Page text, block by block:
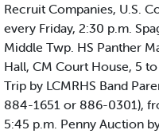
Recruit Companies, U.S.
every Friday, 2:30 p.m.
Middle Twp. HS Panther
Hall, CM Court House, 5 to
Trip by LCMRHS Band
884-1651 or 886-0301),
5:45 p.m. Penny Auction